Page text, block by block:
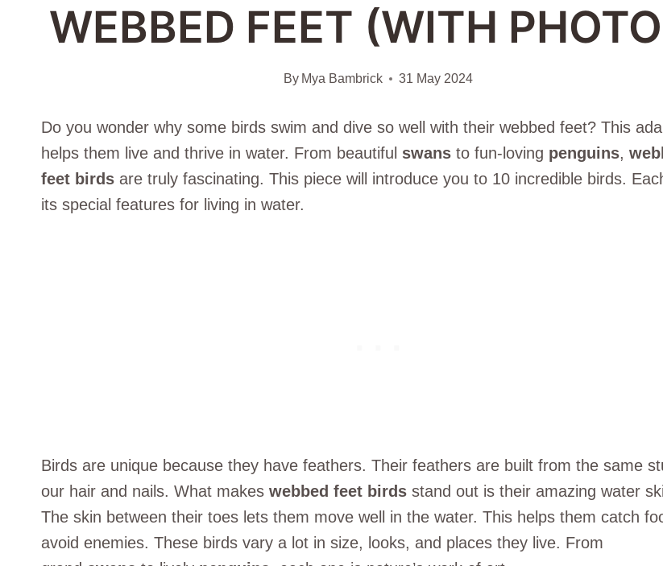
WEBBED FEET (WITH
By Mya Bambrick 31 May 2024
Do you wonder why some birds swim and dive so well with their webbed feet? This
helps them live and thrive in water. From beautiful swans to fun-loving penguins,
feet birds are truly fascinating. This piece will introduce you to 10 incredible birds.
its special features for living in water.
Birds are unique because they have feathers. Their feathers are built from the same
our hair and nails. What makes webbed feet birds stand out is their amazing water
The skin between their toes lets them move well in the water. This helps them catch
avoid enemies. These birds vary a lot in size, looks, and places they live. From